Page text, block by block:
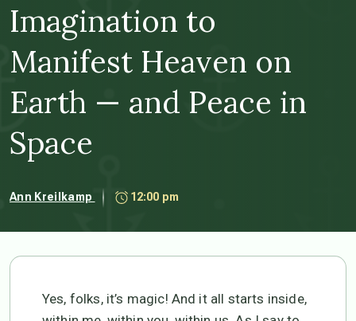
Imagination to
Manifest Heaven on
Earth — and Peace in
Space
Ann Kreilkamp 12:00 pm
Yes, folks, it’s magic! And it all starts inside,